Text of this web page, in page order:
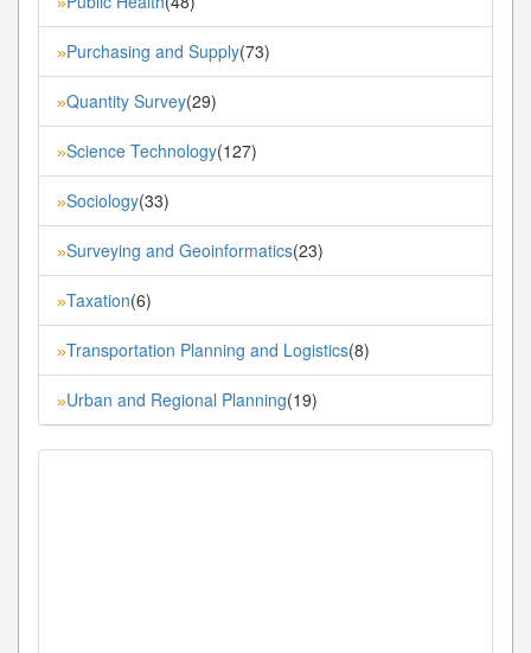
»Purchasing and Supply(73)
»Quantity Survey(29)
»Science Technology(127)
»Sociology(33)
»Surveying and Geoinformatics(23)
»Taxation(6)
»Transportation Planning and Logistics(8)
»Urban and Regional Planning(19)